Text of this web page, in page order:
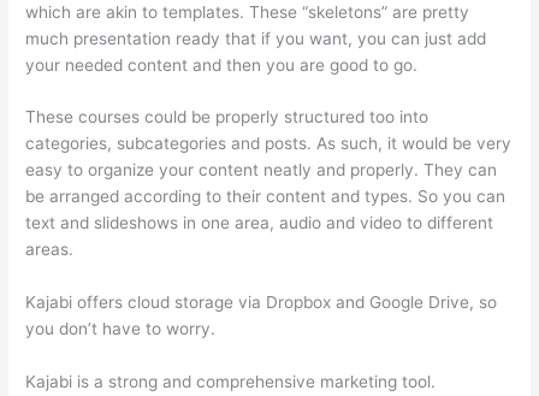
which are akin to templates. These “skeletons” are pretty
much presentation ready that if you want, you can just add
your needed content and then you are good to go.
These courses could be properly structured too into
categories, subcategories and posts. As such, it would be very
easy to organize your content neatly and properly. They can
be arranged according to their content and types. So you can
text and slideshows in one area, audio and video to different
areas.
Kajabi offers cloud storage via Dropbox and Google Drive, so
you don’t have to worry.
Kajabi is a strong and comprehensive marketing tool.